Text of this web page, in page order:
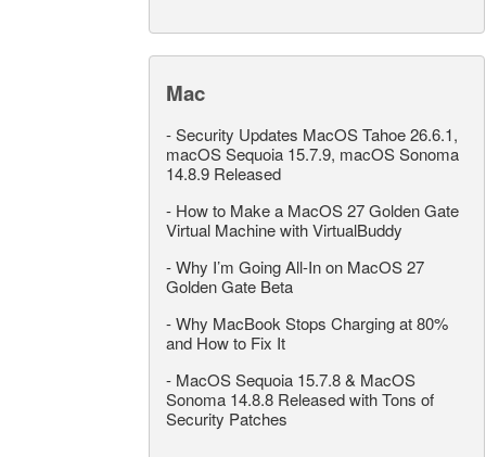
Mac
-Security Updates MacOS Tahoe 26.6.1,
macOS Sequoia 15.7.9, macOS Sonoma
14.8.9 Released
- How to Make a MacOS 27 Golden Gate
Virtual Machine with VirtualBuddy
-Why I’m Going All-In on MacOS 27
Golden Gate Beta
-Why MacBook Stops Charging at 80%
and How to Fix It
- MacOS Sequoia 15.7.8 & MacOS
Sonoma 14.8.8 Released with Tons of
Security Patches